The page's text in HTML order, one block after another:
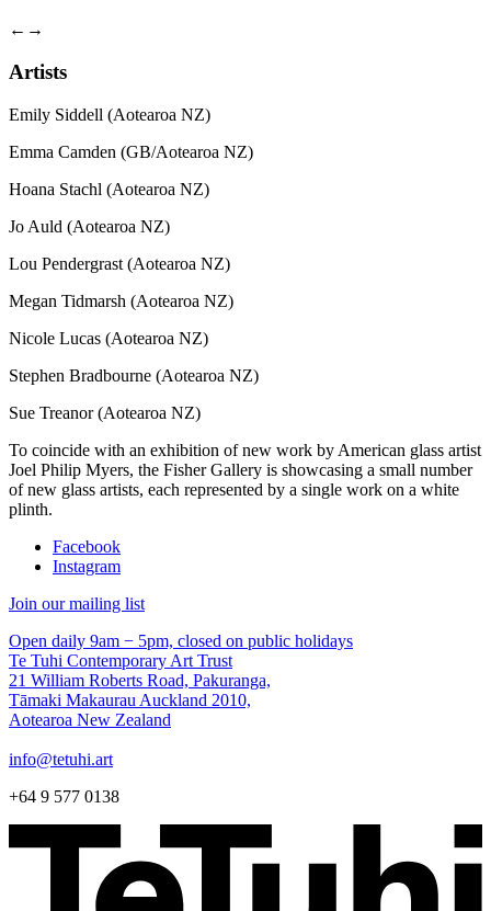
← →
Artists
Emily Siddell (Aotearoa NZ)
Emma Camden (GB/Aotearoa NZ)
Hoana Stachl (Aotearoa NZ)
Jo Auld (Aotearoa NZ)
Lou Pendergrast (Aotearoa NZ)
Megan Tidmarsh (Aotearoa NZ)
Nicole Lucas (Aotearoa NZ)
Stephen Bradbourne (Aotearoa NZ)
Sue Treanor (Aotearoa NZ)
To coincide with an exhibition of new work by American glass artist
Joel Philip Myers, the Fisher Gallery is showcasing a small number
of new glass artists, each represented by a single work on a white
plinth.
Facebook
Instagram
Join our mailing list
Open daily 9am − 5pm, closed on public holidays
Te Tuhi Contemporary Art Trust
21 William Roberts Road, Pakuranga,
Tāmaki Makaurau Auckland 2010,
Aotearoa New Zealand
info@tetuhi.art
+64 9 577 0138